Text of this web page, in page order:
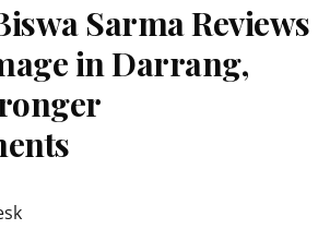
Sarma Reviews
in Darrang,